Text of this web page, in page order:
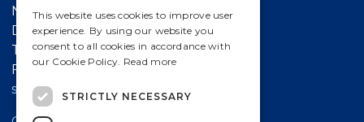
North West Business Park Ballycoolin,
Dublin 15, Ireland
T
+353 18612 632
F +353 18612 647
salesireland@amk-group.com
This website uses cookies to improve user
experience. By using our website you
consent to all cookies in accordance with
our Cookie Policy. Read more
STRICTLY NECESSARY